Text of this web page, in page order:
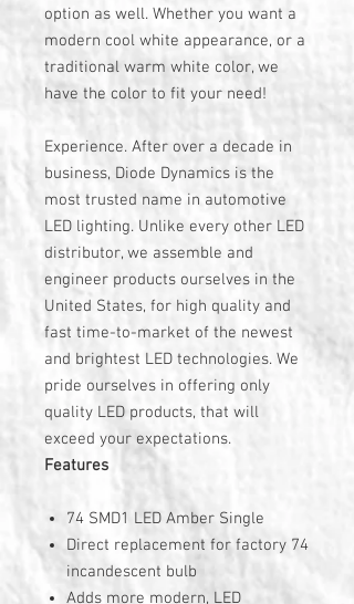
option as well. Whether you want a
modern cool white appearance, or a
traditional warm white color, we
have the color to fit your need!
Experience. After over a decade in
business, Diode Dynamics is the
most trusted name in automotive
LED lighting. Unlike every other LED
distributor, we assemble and
engineer products ourselves in the
United States, for high quality and
fast time-to-market of the newest
and brightest LED technologies. We
pride ourselves in offering only
quality LED products, that will
exceed your expectations.
Features
74 SMD1 LED Amber Single
Direct replacement for factory 74
incandescent bulb
Adds more modern, LED